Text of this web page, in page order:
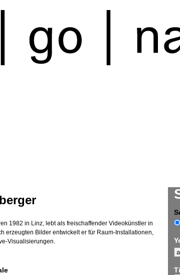
1982 in Linz, lebt als freischaffender Videokünstler in
erzeugten Bilder entwickelt er für Raum-Installationen,
Visualisierungen.